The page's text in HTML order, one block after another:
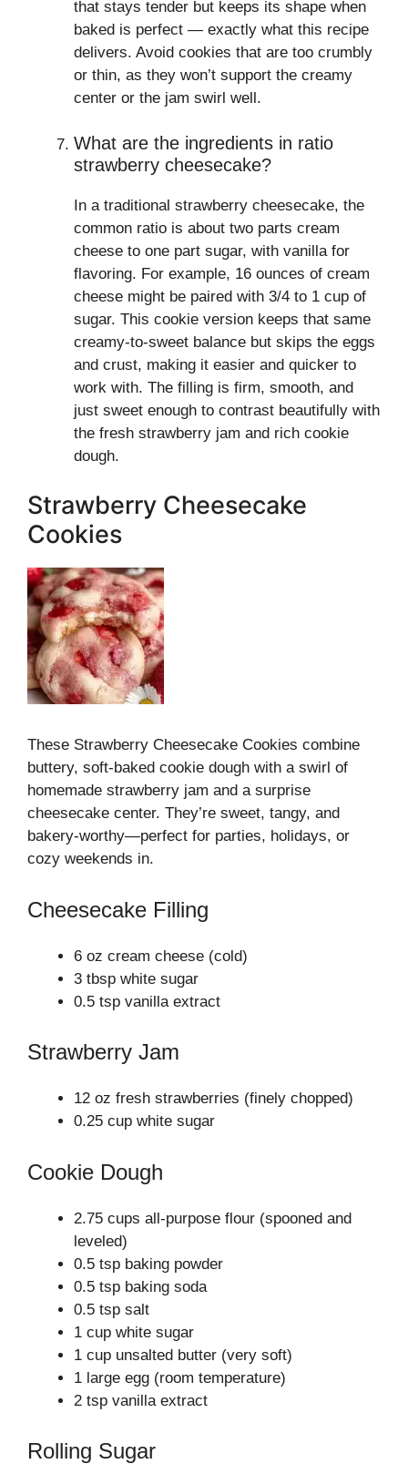
that stays tender but keeps its shape when
baked is perfect — exactly what this recipe
delivers. Avoid cookies that are too crumbly
or thin, as they won’t support the creamy
center or the jam swirl well.
What are the ingredients in ratio
strawberry cheesecake?
In a traditional strawberry cheesecake, the
common ratio is about two parts cream
cheese to one part sugar, with vanilla for
flavoring. For example, 16 ounces of cream
cheese might be paired with 3/4 to 1 cup of
sugar. This cookie version keeps that same
creamy-to-sweet balance but skips the eggs
and crust, making it easier and quicker to
work with. The filling is firm, smooth, and
just sweet enough to contrast beautifully with
the fresh strawberry jam and rich cookie
dough.
Strawberry Cheesecake
Cookies
These Strawberry Cheesecake Cookies combine
buttery, soft-baked cookie dough with a swirl of
homemade strawberry jam and a surprise
cheesecake center. They’re sweet, tangy, and
bakery-worthy—perfect for parties, holidays, or
cozy weekends in.
Cheesecake Filling
6 oz cream cheese (cold)
3 tbsp white sugar
0.5 tsp vanilla extract
Strawberry Jam
12 oz fresh strawberries (finely chopped)
0.25 cup white sugar
Cookie Dough
2.75 cups all-purpose flour (spooned and
leveled)
0.5 tsp baking powder
0.5 tsp baking soda
0.5 tsp salt
1 cup white sugar
1 cup unsalted butter (very soft)
1 large egg (room temperature)
2 tsp vanilla extract
Rolling Sugar